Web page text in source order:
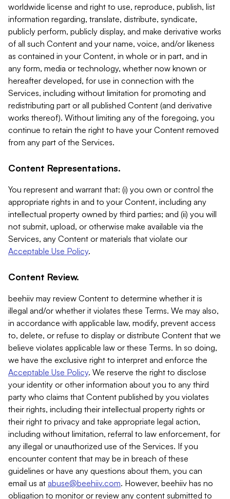
worldwide license and right to use, reproduce, publish, list
information regarding, translate, distribute, syndicate,
publicly perform, publicly display, and make derivative works
of all such Content and your name, voice, and/or likeness
as contained in your Content, in whole or in part, and in
any form, media or technology, whether now known or
hereafter developed, for use in connection with the
Services, including without limitation for promoting and
redistributing part or all published Content (and derivative
works thereof). Without limiting any of the foregoing, you
continue to retain the right to have your Content removed
from any part of the Services.
Content Representations.
You represent and warrant that: (i) you own or control the
appropriate rights in and to your Content, including any
intellectual property owned by third parties; and (ii) you will
not submit, upload, or otherwise make available via the
Services, any Content or materials that violate our
Acceptable Use Policy.
Content Review.
beehiiv may review Content to determine whether it is
illegal and/or whether it violates these Terms. We may also,
in accordance with applicable law, modify, prevent access
to, delete, or refuse to display or distribute Content that we
believe violates applicable law or these Terms. In so doing,
we have the exclusive right to interpret and enforce the
Acceptable Use Policy. We reserve the right to disclose
your identity or other information about you to any third
party who claims that Content published by you violates
their rights, including their intellectual property rights or
their right to privacy and take appropriate legal action,
including without limitation, referral to law enforcement, for
any illegal or unauthorized use of the Services. If you
encounter content that may be in breach of these
guidelines or have any questions about them, you can
email us at abuse@beehiiv.com. However, beehiiv has no
obligation to monitor or review any content submitted to